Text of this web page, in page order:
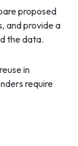
proposed
and provide a
the data.
in
require